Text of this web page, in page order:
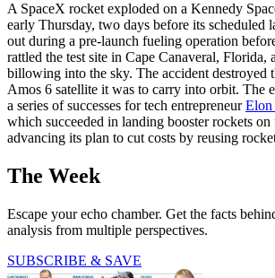
A SpaceX rocket exploded on a Kennedy
early Thursday, two days before its scheduled
out during a pre-launch fueling operation
rattled the test site in Cape Canaveral, Florida,
billowing into the sky. The accident destroyed
Amos 6 satellite it was to carry into orbit. The
a series of successes for tech entrepreneur
which succeeded in landing booster rockets
advancing its plan to cut costs by reusing
The Week
Escape your echo chamber. Get the facts
analysis from multiple perspectives.
SUBSCRIBE & SAVE